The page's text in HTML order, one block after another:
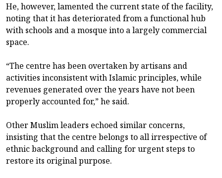
He, however, lamented the current state of the facility,
noting that it has deteriorated from a functional hub
with schools and a mosque into a largely commercial
space.
“The centre has been overtaken by artisans and
activities inconsistent with Islamic principles, while
revenues generated over the years have not been
properly accounted for,” he said.
Other Muslim leaders echoed similar concerns,
insisting that the centre belongs to all irrespective of
ethnic background and calling for urgent steps to
restore its original purpose.